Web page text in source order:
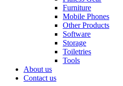
Furniture
Mobile Phones
Other Products
Software
Storage
Toiletries
Tools
About us
Contact us